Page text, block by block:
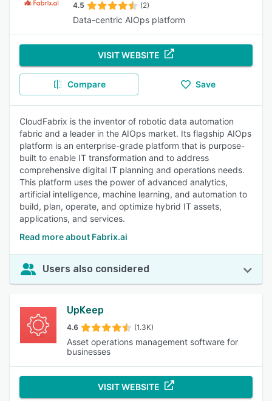
4.5 (2)
Data-centric AIOps platform
VISIT WEBSITE
Compare Save
CloudFabrix is the inventor of robotic data automation
fabric and a leader in the AIOps market. Its flagship AIOps
platform is an enterprise-grade platform that is purpose-
built to enable IT transformation and to address
comprehensive digital IT planning and operations needs.
This platform uses the power of advanced analytics,
artificial intelligence, machine learning, and automation to
build, plan, operate, and optimize hybrid IT assets,
applications, and services.
Read more about Fabrix.ai
Users also considered
UpKeep
4.6 (1.3K)
Asset operations management software for
businesses
VISIT WEBSITE